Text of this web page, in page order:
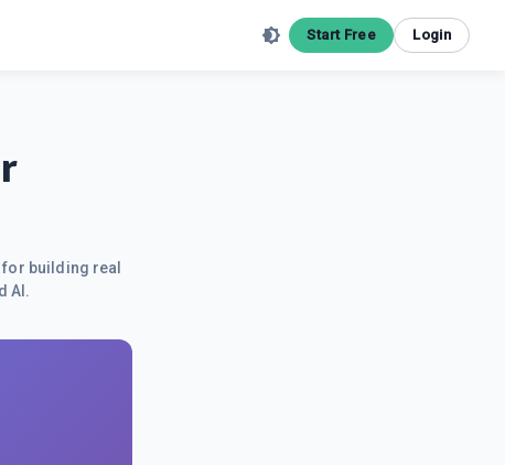
Start Free Login
building real
AI.